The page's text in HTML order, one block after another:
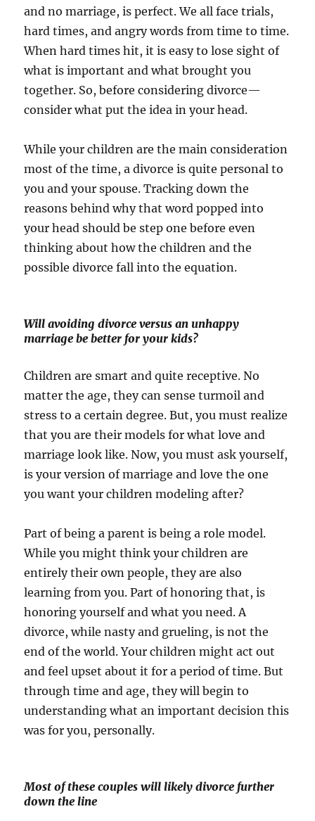
and no marriage, is perfect. We all face trials,
hard times, and angry words from time to time.
When hard times hit, it is easy to lose sight of
what is important and what brought you
together. So, before considering divorce—
consider what put the idea in your head.
While your children are the main consideration
most of the time, a divorce is quite personal to
you and your spouse. Tracking down the
reasons behind why that word popped into
your head should be step one before even
thinking about how the children and the
possible divorce fall into the equation.
Will avoiding divorce versus an unhappy
marriage be better for your kids?
Children are smart and quite receptive. No
matter the age, they can sense turmoil and
stress to a certain degree. But, you must realize
that you are their models for what love and
marriage look like. Now, you must ask yourself,
is your version of marriage and love the one
you want your children modeling after?
Part of being a parent is being a role model.
While you might think your children are
entirely their own people, they are also
learning from you. Part of honoring that, is
honoring yourself and what you need. A
divorce, while nasty and grueling, is not the
end of the world. Your children might act out
and feel upset about it for a period of time. But
through time and age, they will begin to
understanding what an important decision this
was for you, personally.
Most of these couples will likely divorce further
down the line